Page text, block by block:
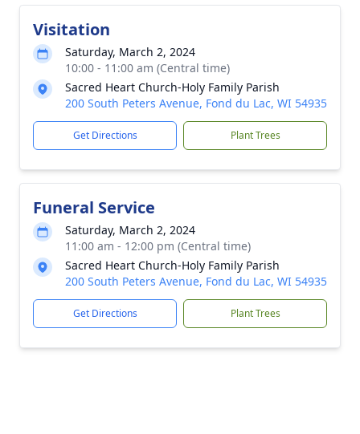
Visitation
Saturday, March 2, 2024
10:00 - 11:00 am (Central time)
Sacred Heart Church-Holy Family Parish
200 South Peters Avenue, Fond du Lac, WI 54935
Get Directions Plant Trees
Funeral Service
Saturday, March 2, 2024
11:00 am - 12:00 pm (Central time)
Sacred Heart Church-Holy Family Parish
200 South Peters Avenue, Fond du Lac, WI 54935
Get Directions Plant Trees